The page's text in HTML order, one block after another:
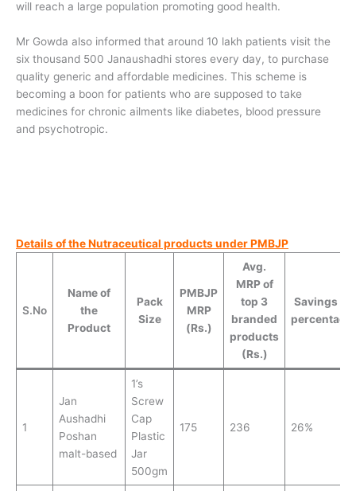
will reach a large population promoting good health.
Mr Gowda also informed that around 10 lakh patients visit the
six thousand 500 Janaushadhi stores every day, to purchase
quality generic and affordable medicines. This scheme is
becoming a boon for patients who are supposed to take
medicines for chronic ailments like diabetes, blood pressure
and psychotropic.
Details of the Nutraceutical products under PMBJP
S.No
Name of
the
Product
Pack
Size
PMBJP
MRP
(Rs.)
Avg.
MRP of
top 3
branded
products
(Rs.)
Savings (in
1
Jan
Aushadhi
Poshan
malt-based
1’s
Screw
Cap
Plastic
Jar
500gm
175 236 26%